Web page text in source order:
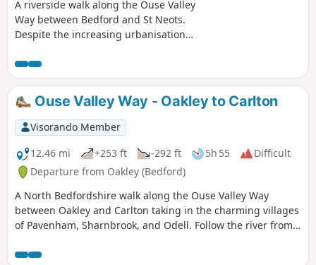
A riverside walk along the Ouse Valley
Way between Bedford and St Neots.
Despite the increasing urbanisation
riverside sections of this walk provide
some pleasant rambles. Particularly
notable is the 15th century river bridge
at Great Barford and the riverside parks
at St Neots.
Ouse Valley Way - Oakley to Carlton
Visorando Member
12.46 mi
+253 ft -292 ft 5h 55
Difficult
Departure from Oakley (Bedford)
A North Bedfordshire walk along the Ouse Valley Way
between Oakley and Carlton taking in the charming villages
of Pavenham, Sharnbrook, and Odell. Follow the river from
clearly waymarked all the way through to Carlton Although